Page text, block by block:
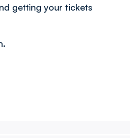
getting your tickets